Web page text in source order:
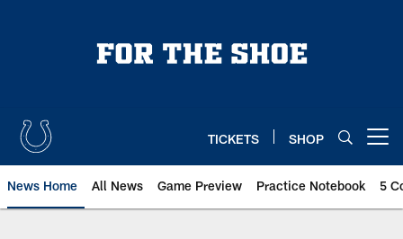
TICKETS SHOP
News Home All News Game Preview Practice Notebook 5